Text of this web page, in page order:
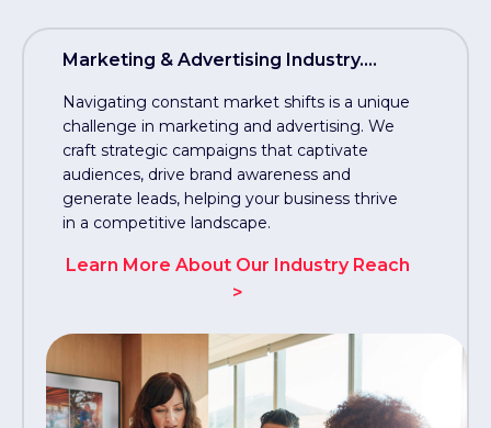
Marketing & Advertising Industry....
Navigating constant market shifts is a unique
challenge in marketing and advertising. We
craft strategic campaigns that captivate
audiences, drive brand awareness and
generate leads, helping your business thrive
in a competitive landscape.
Learn More About Our Industry Reach
>